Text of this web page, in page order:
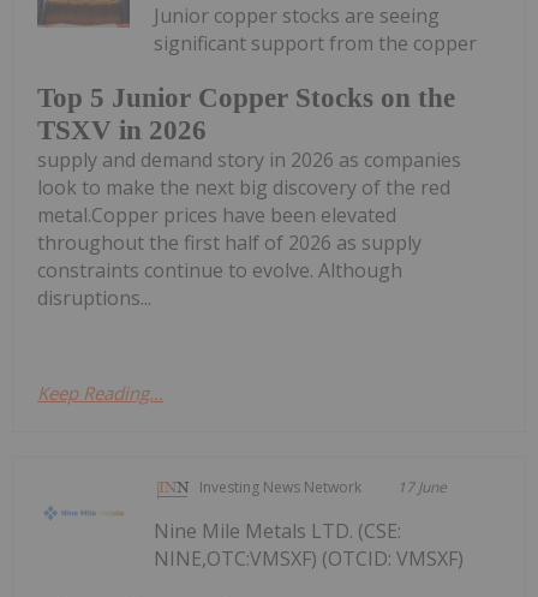
Top 5 Junior Copper Stocks on the
TSXV in 2026
Junior copper stocks are seeing
significant support from the copper
supply and demand story in 2026 as companies
look to make the next big discovery of the red
metal.Copper prices have been elevated
throughout the first half of 2026 as supply
constraints continue to evolve. Although
disruptions...
Keep Reading...
Investing News Network 17 June
Nine Mile Metals LTD. (CSE:
NINE,OTC:VMSXF) (OTCID: VMSXF)